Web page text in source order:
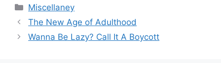
Categories
Miscellaney
The New Age of Adulthood
Wanna Be Lazy? Call It A Boycott